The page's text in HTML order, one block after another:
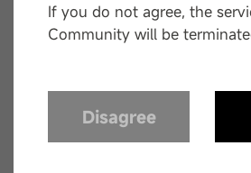
If you do not agree, the
Community will be
Disagree